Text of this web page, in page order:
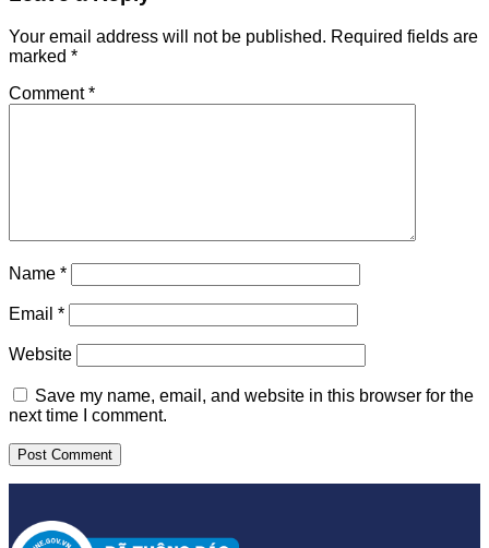
Your email address will not be published. Required fields are
marked *
Comment*
Name *
Email *
Website
Save my name, email, and website in this browser for the
next time I comment.